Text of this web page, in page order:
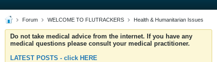
Forum WELCOME TO FLUTRACKERS Health & Humanitarian Issues
Do not take medical advice from the internet. If you have any
medical questions please consult your medical practitioner.
LATEST POSTS - click HERE